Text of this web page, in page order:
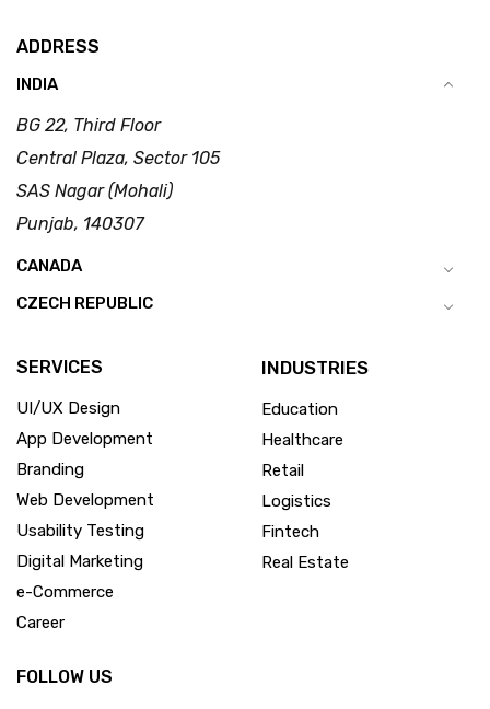
ADDRESS
INDIA
BG 22, Third Floor
Central Plaza, Sector 105
SAS Nagar (Mohali)
Punjab, 140307
CANADA
CZECH REPUBLIC
SERVICES
UI/UX Design
App Development
Branding
Web Development
Usability Testing
Digital Marketing
e-Commerce
Career
INDUSTRIES
Education
Healthcare
Retail
Logistics
Fintech
Real Estate
FOLLOW US